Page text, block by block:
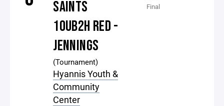
SAINTS
10UB2H RED -
JENNINGS
(Tournament)
Hyannis Youth &
Community
Center
Final